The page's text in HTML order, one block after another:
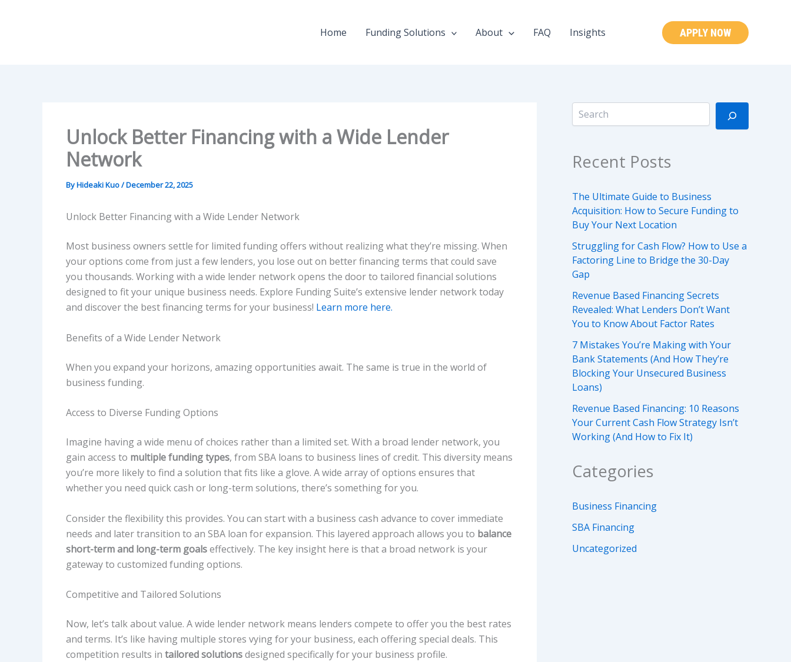
Home Funding Solutions About FAQ Insights APPLY NOW
Unlock Better Financing with a Wide Lender
Network
ByHideaki Kuo/December 22, 2025
Unlock Better Financing with a Wide Lender Network
Most business owners settle for limited funding offers without realizing what they’re missing. When
your options come from just a few lenders, you lose out on better financing terms that could save
you thousands. Working with a wide lender network opens the door to tailored financial solutions
designed to fit your unique business needs. Explore Funding Suite’s extensive lender network today
and discover the best financing terms for your business! Learn more here.
Benefits of a Wide Lender Network
When you expand your horizons, amazing opportunities await. The same is true in the world of
business funding.
Access to Diverse Funding Options
Imagine having a wide menu of choices rather than a limited set. With a broad lender network, you
gain access to multiple funding types, from SBA loans to business lines of credit. This diversity means
you’re more likely to find a solution that fits like a glove. A wide array of options ensures that
whether you need quick cash or long-term solutions, there’s something for you.
Consider the flexibility this provides. You can start with a business cash advance to cover immediate
needs and later transition to an SBA loan for expansion. This layered approach allows you to balance
short-term and long-term goalseffectively. The key insight here is that a broad network is your
gateway to customized funding options.
Competitive and Tailored Solutions
Now, let’s talk about value. A wide lender network means lenders compete to offer you the best rates
and terms. It’s like having multiple stores vying for your business, each offering special deals. This
competition results in tailored solutionsdesigned specifically for your business profile.
a
Recent Posts
The Ultimate Guide to Business
Acquisition: How to Secure Funding to
Buy Your Next Location
Struggling for Cash Flow? How to Use a
Factoring Line to Bridge the 30-Day
Gap
Revenue Based Financing Secrets
Revealed: What Lenders Don’t Want
You to Know About Factor Rates
7 Mistakes You’re Making with Your
Bank Statements (And How They’re
Blocking Your Unsecured Business
Loans)
Revenue Based Financing: 10 Reasons
Your Current Cash Flow Strategy Isn’t
Working (And How to Fix It)
Categories
Business Financing
SBA Financing
Uncategorized